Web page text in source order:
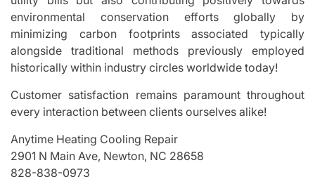
environmental conservation efforts globally by
minimizing carbon footprints associated typically
alongside traditional methods previously employed
historically within industry circles worldwide today!
Customer satisfaction remains paramount throughout
every interaction between clients ourselves alike!
Anytime Heating Cooling Repair
2901 N Main Ave, Newton, NC 28658
828-838-0973